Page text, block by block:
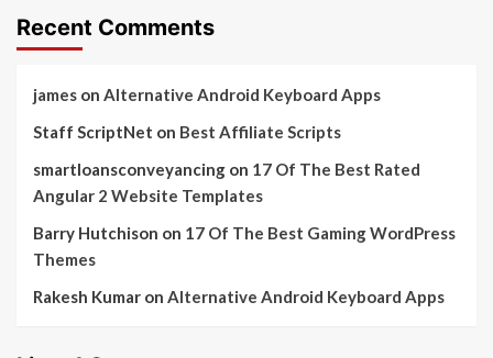
Recent Comments
james on Alternative Android Keyboard Apps
Staff ScriptNet on Best Affiliate Scripts
smartloansconveyancing on 17 Of The Best Rated
Angular 2 Website Templates
Barry Hutchison on 17 Of The Best Gaming WordPress
Themes
Rakesh Kumar on Alternative Android Keyboard Apps